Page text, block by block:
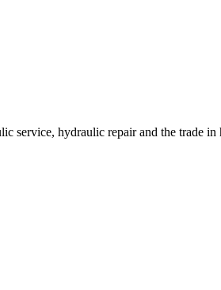
service, hydraulic repair and the trade in